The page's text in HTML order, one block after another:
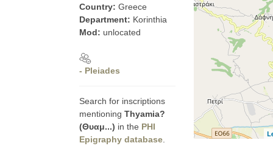
Country: Greece
Department: Korinthia
Mod: unlocated
- Pleiades
Search for inscriptions
mentioning Thyamia?
(Θυαμ...) in the PHI
Epigraphy database